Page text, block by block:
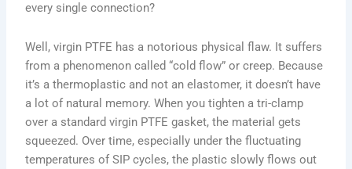
every single connection?
Well, virgin PTFE has a notorious physical flaw. It suffers
from a phenomenon called “cold flow” or creep. Because
it’s a thermoplastic and not an elastomer, it doesn’t have
a lot of natural memory. When you tighten a tri-clamp
over a standard virgin PTFE gasket, the material gets
squeezed. Over time, especially under the fluctuating
temperatures of SIP cycles, the plastic slowly flows out